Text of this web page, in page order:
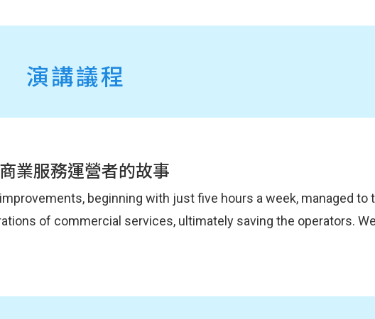
演講議程
業服務運營者的故事
beginning with just five hours a week, managed to
of commercial services, ultimately saving the operators.
impact of spreading and implementing DevOps culture through
at DevOpsDays Tokyo, we will also discuss the catalysts